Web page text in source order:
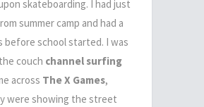
skateboarding. I had just
summer camp and had a
before school started. I was
couch channel surfing
across The X Games,
were showing the street